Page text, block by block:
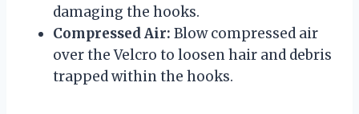
damaging the hooks.
Compressed Air: Blow compressed air
over the Velcro to loosen hair and debris
trapped within the hooks.